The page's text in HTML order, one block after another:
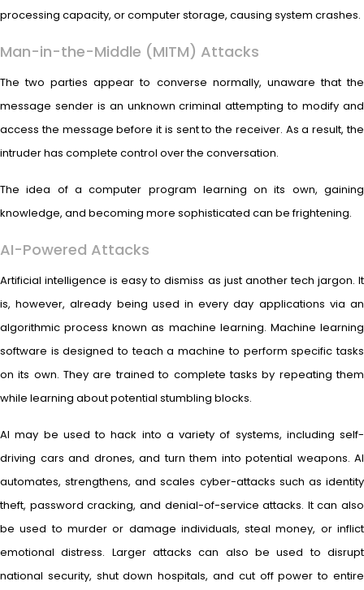
processing capacity, or computer storage, causing system crashes.
Man-in-the-Middle (MITM) Attacks
The two parties appear to converse normally, unaware that the
message sender is an unknown criminal attempting to modify and
access the message before it is sent to the receiver. As a result, the
intruder has complete control over the conversation.
The idea of a computer program learning on its own, gaining
knowledge, and becoming more sophisticated can be frightening.
AI-Powered Attacks
Artificial intelligence is easy to dismiss as just another tech jargon. It
is, however, already being used in every day applications via an
algorithmic process known as machine learning. Machine learning
software is designed to teach a machine to perform specific tasks
on its own. They are trained to complete tasks by repeating them
while learning about potential stumbling blocks.
AI may be used to hack into a variety of systems, including self-
driving cars and drones, and turn them into potential weapons. AI
automates, strengthens, and scales cyber-attacks such as identity
theft, password cracking, and denial-of-service attacks. It can also
be used to murder or damage individuals, steal money, or inflict
emotional distress. Larger attacks can also be used to disrupt
national security, shut down hospitals, and cut off power to entire